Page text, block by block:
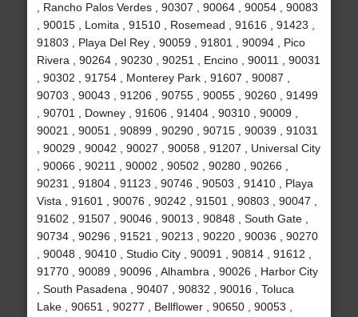
, Rancho Palos Verdes , 90307 , 90064 , 90054 , 90083
, 90015 , Lomita , 91510 , Rosemead , 91616 , 91423 ,
91803 , Playa Del Rey , 90059 , 91801 , 90094 , Pico
Rivera , 90264 , 90230 , 90251 , Encino , 90011 , 90031
, 90302 , 91754 , Monterey Park , 91607 , 90087 ,
90703 , 90043 , 91206 , 90755 , 90055 , 90260 , 91499
, 90701 , Downey , 91606 , 91404 , 90310 , 90009 ,
90021 , 90051 , 90899 , 90290 , 90715 , 90039 , 91031
, 90029 , 90042 , 90027 , 90058 , 91207 , Universal City
, 90066 , 90211 , 90002 , 90502 , 90280 , 90266 ,
90231 , 91804 , 91123 , 90746 , 90503 , 91410 , Playa
Vista , 91601 , 90076 , 90242 , 91501 , 90803 , 90047 ,
91602 , 91507 , 90046 , 90013 , 90848 , South Gate ,
90734 , 90296 , 91521 , 90213 , 90220 , 90036 , 90270
, 90048 , 90410 , Studio City , 90091 , 90814 , 91612 ,
91770 , 90089 , 90096 , Alhambra , 90026 , Harbor City
, South Pasadena , 90407 , 90832 , 90016 , Toluca
Lake , 90651 , 90277 , Bellflower , 90650 , 90053 ,